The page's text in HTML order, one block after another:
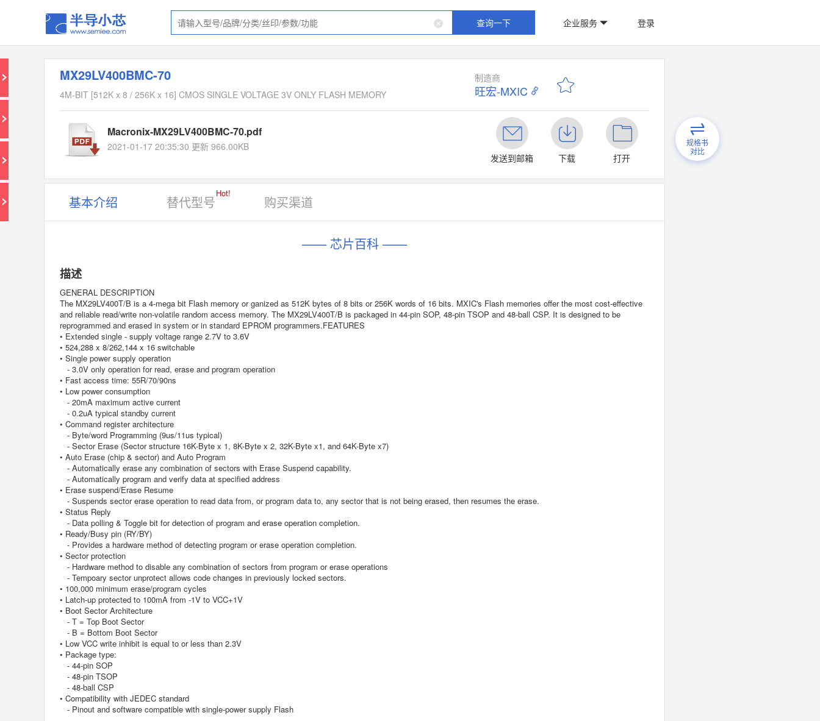
查询一下 企业服务 登录
MX29LV400BMC-70
4M-BIT [512K x 8 / 256K x 16] CMOS SINGLE VOLTAGE 3V ONLY FLASH MEMORY
制造商
旺宏-MXIC
Macronix-MX29LV400BMC-70.pdf
2021-01-17 20:35:30 更新 966.00KB
发送到邮箱
下载 打开
规格书
对比
基本介绍 替代型号
Hot!
购买渠道
—— 芯片百科 ——
描述
GENERAL DESCRIPTION
The MX29LV400T/B is a 4-mega bit Flash memory or ganized as 512K bytes of 8 bits or 256K words of 16 bits. MXIC's Flash memories offer the most cost-effective
and reliable read/write non-volatile random access memory. The MX29LV400T/B is packaged in 44-pin SOP, 48-pin TSOP and 48-ball CSP. It is designed to be
reprogrammed and erased in system or in standard EPROM programmers.FEATURES
• Extended single - supply voltage range 2.7V to 3.6V
• 524,288 x 8/262,144 x 16 switchable
• Single power supply operation
- 3.0V only operation for read, erase and program operation
• Fast access time: 55R/70/90ns
• Low power consumption
- 20mA maximum active current
- 0.2uA typical standby current
• Command register architecture
- Byte/word Programming (9us/11us typical)
- Sector Erase (Sector structure 16K-Byte x 1, 8K-Byte x 2, 32K-Byte x1, and 64K-Byte x7)
• Auto Erase (chip & sector) and Auto Program
- Automatically erase any combination of sectors with Erase Suspend capability.
- Automatically program and verify data at specified address
• Erase suspend/Erase Resume
- Suspends sector erase operation to read data from, or program data to, any sector that is not being erased, then resumes the erase.
• Status Reply
- Data polling & Toggle bit for detection of program and erase operation completion.
• Ready/Busy pin (RY/BY)
- Provides a hardware method of detecting program or erase operation completion.
• Sector protection
- Hardware method to disable any combination of sectors from program or erase operations
- Tempoary sector unprotect allows code changes in previously locked sectors.
• 100,000 minimum erase/program cycles
• Latch-up protected to 100mA from -1V to VCC+1V
• Boot Sector Architecture
- T = Top Boot Sector
- B = Bottom Boot Sector
• Low VCC write inhibit is equal to or less than 2.3V
• Package type:
- 44-pin SOP
- 48-pin TSOP
- 48-ball CSP
• Compatibility with JEDEC standard
- Pinout and software compatible with single-power supply Flash